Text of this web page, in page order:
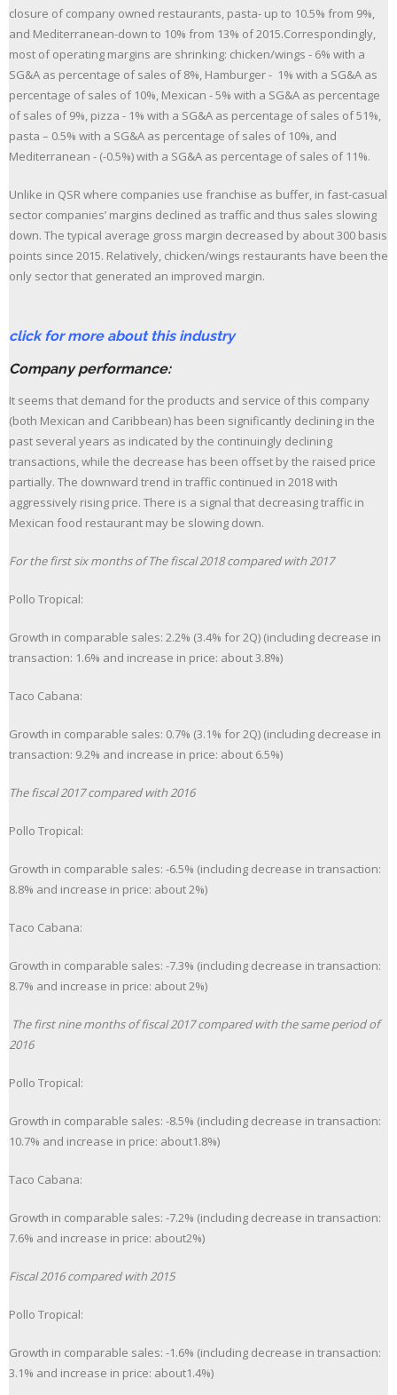
closure of company owned restaurants, pasta- up to 10.5% from 9%,
and Mediterranean-down to 10% from 13% of 2015.Correspondingly,
most of operating margins are shrinking: chicken/wings - 6% with a
SG&A as percentage of sales of 8%, Hamburger - 1% with a SG&A as
percentage of sales of 10%, Mexican - 5% with a SG&A as percentage
of sales of 9%, pizza - 1% with a SG&A as percentage of sales of 51%,
pasta – 0.5% with a SG&A as percentage of sales of 10%, and
Mediterranean - (-0.5%) with a SG&A as percentage of sales of 11%.
Unlike in QSR where companies use franchise as buffer, in fast-casual
sector companies’ margins declined as traffic and thus sales slowing
down. The typical average gross margin decreased by about 300 basis
points since 2015. Relatively, chicken/wings restaurants have been the
only sector that generated an improved margin.
click for more about this industry
Company performance:
It seems that demand for the products and service of this company
(both Mexican and Caribbean) has been significantly declining in the
past several years as indicated by the continuingly declining
transactions, while the decrease has been offset by the raised price
partially. The downward trend in traffic continued in 2018 with
aggressively rising price. There is a signal that decreasing traffic in
Mexican food restaurant may be slowing down.
For the first six months of The fiscal 2018 compared with 2017
Pollo Tropical:
Growth in comparable sales: 2.2% (3.4% for 2Q) (including decrease in
transaction: 1.6% and increase in price: about 3.8%)
Taco Cabana:
Growth in comparable sales: 0.7% (3.1% for 2Q) (including decrease in
transaction: 9.2% and increase in price: about 6.5%)
The fiscal 2017 compared with 2016
Pollo Tropical:
Growth in comparable sales: -6.5% (including decrease in transaction:
8.8% and increase in price: about 2%)
Taco Cabana:
Growth in comparable sales: -7.3% (including decrease in transaction:
8.7% and increase in price: about 2%)
The first nine months of fiscal 2017 compared with the same period of
2016
Pollo Tropical:
Growth in comparable sales: -8.5% (including decrease in transaction:
10.7% and increase in price: about1.8%)
Taco Cabana:
Growth in comparable sales: -7.2% (including decrease in transaction:
7.6% and increase in price: about2%)
Fiscal 2016 compared with 2015
Pollo Tropical:
Growth in comparable sales: -1.6% (including decrease in transaction:
3.1% and increase in price: about1.4%)